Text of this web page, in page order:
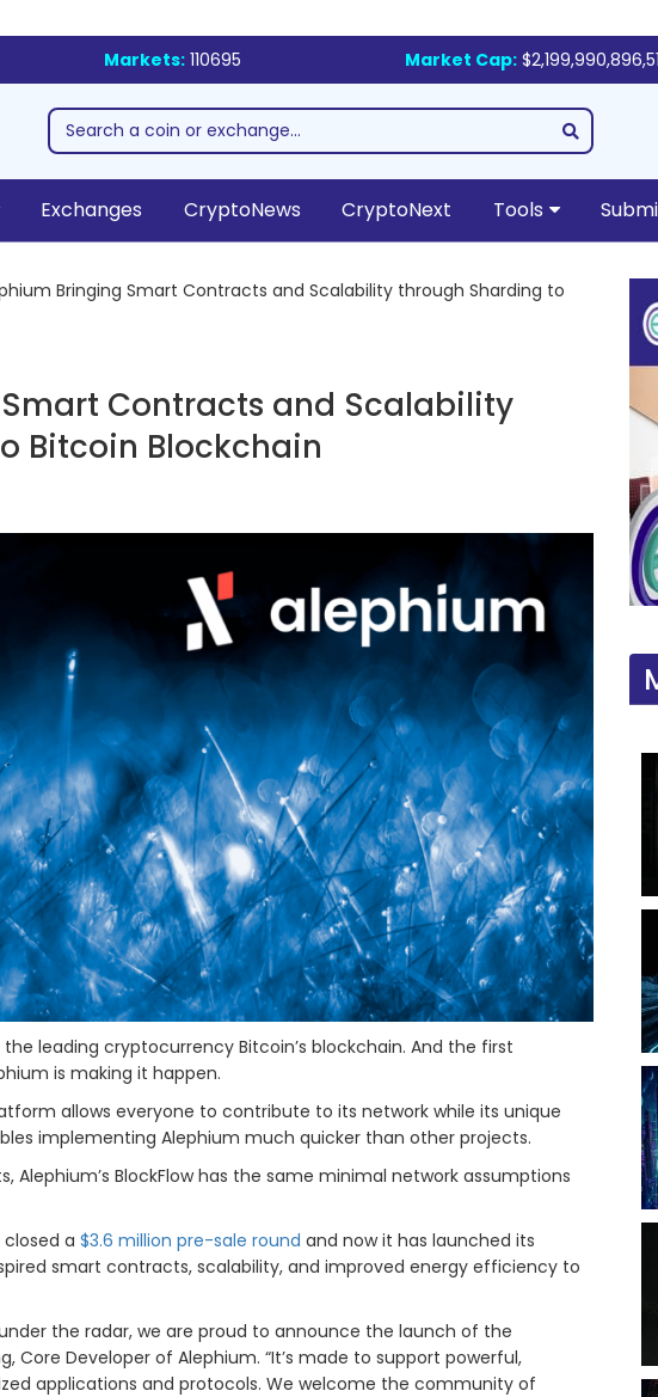
Markets:110695 Market Cap:
Exchanges CryptoNews CryptoNext Tools
Bringing Smart Contracts and Scalability through Sharding to
Contracts and Scalability
Bitcoin Blockchain
leading cryptocurrency Bitcoin’s blockchain. And the first
is making it happen.
allows everyone to contribute to its network while its unique
implementing Alephium much quicker than other projects.
Alephium’s BlockFlow has the same minimal network assumptions
a $3.6 million pre-sale round and now it has launched its
smart contracts, scalability, and improved energy efficiency to
the radar, we are proud to announce the launch of the
Core Developer of Alephium. “It’s made to support powerful,
applications and protocols. We welcome the community of